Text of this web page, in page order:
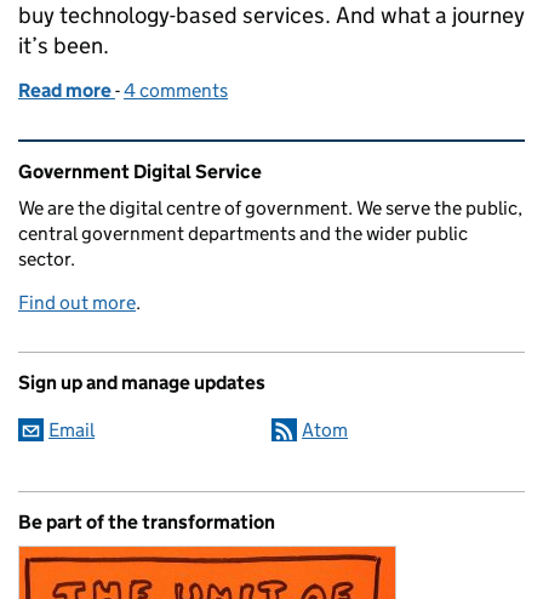
buy technology-based services. And what a journey
it’s been.
Read more of The journey in the Cloud has just begun
-4 comments
Related content and links
Government Digital Service
We are the digital centre of government. We serve the public,
central government departments and the wider public
sector.
Find out more.
Sign up and manage updates
Email Atom
Be part of the transformation